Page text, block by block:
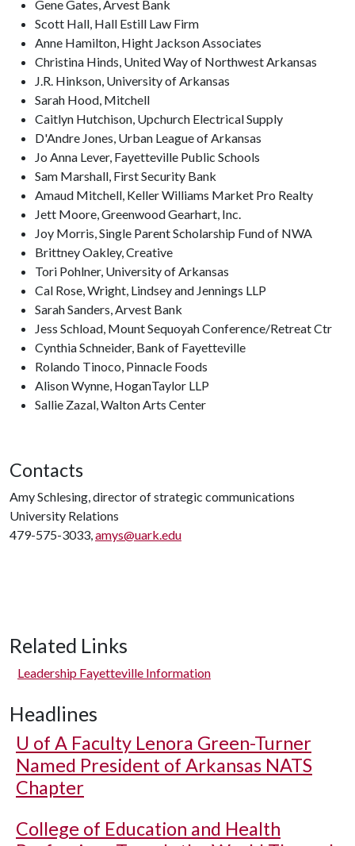
Gene Gates, Arvest Bank
Scott Hall, Hall Estill Law Firm
Anne Hamilton, Hight Jackson Associates
Christina Hinds, United Way of Northwest Arkansas
J.R. Hinkson, University of Arkansas
Sarah Hood, Mitchell
Caitlyn Hutchison, Upchurch Electrical Supply
D'Andre Jones, Urban League of Arkansas
Jo Anna Lever, Fayetteville Public Schools
Sam Marshall, First Security Bank
Amaud Mitchell, Keller Williams Market Pro Realty
Jett Moore, Greenwood Gearhart, Inc.
Joy Morris, Single Parent Scholarship Fund of NWA
Brittney Oakley, Creative
Tori Pohlner, University of Arkansas
Cal Rose, Wright, Lindsey and Jennings LLP
Sarah Sanders, Arvest Bank
Jess Schload, Mount Sequoyah Conference/Retreat Ctr
Cynthia Schneider, Bank of Fayetteville
Rolando Tinoco, Pinnacle Foods
Alison Wynne, HoganTaylor LLP
Sallie Zazal, Walton Arts Center
Contacts
Amy Schlesing, director of strategic communications
University Relations
479-575-3033,amys@uark.edu
Related Links
Leadership Fayetteville Information
Headlines
U of A Faculty Lenora Green-Turner
Named President of Arkansas NATS
Chapter
College of Education and Health